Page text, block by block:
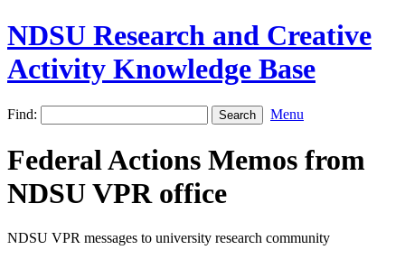
NDSU Research and Creative
Activity Knowledge Base
Find: Menu
Federal Actions Memos from
NDSU VPR office
NDSU VPR messages to university research community